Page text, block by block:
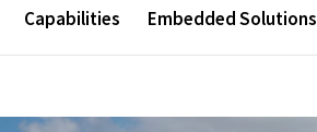
Capabilities Embedded Solutions